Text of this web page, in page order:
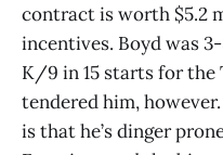
contract is worth $5.2
incentives. Boyd was
K/9 in 15 starts for the
tendered him,
is that he’s dinger